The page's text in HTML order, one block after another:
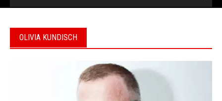
OLIVIA KUNDISCH